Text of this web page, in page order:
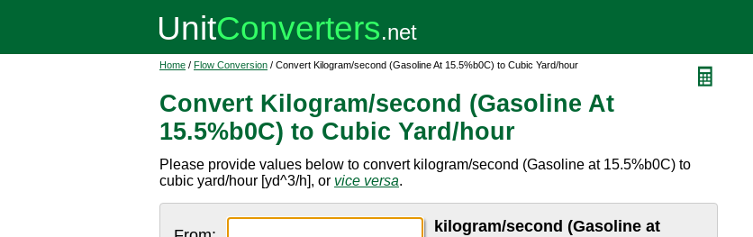
Home / Flow Conversion / Convert Kilogram/second (Gasoline At 15.5%b0C) to Cubic Yard/hour
Convert Kilogram/second (Gasoline At
15.5%b0C) to Cubic Yard/hour
Please provide values below to convert kilogram/second (Gasoline at 15.5%b0C) to
cubic yard/hour [yd^3/h], or vice versa.
kilogram/second (Gasoline at